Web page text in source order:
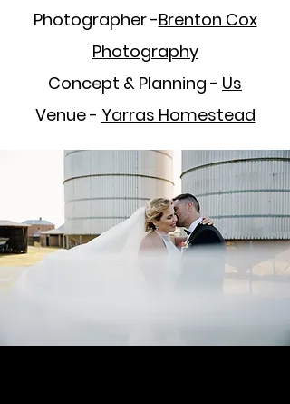
Photographer -Brenton Cox
Photography
Concept & Planning - Us
Venue - Yarras Homestead